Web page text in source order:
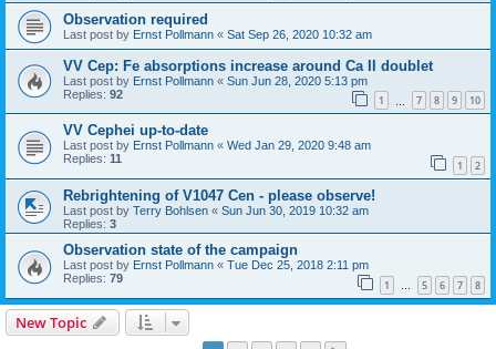
Observation required
Last post by Ernst Pollmann « Sat Sep 26, 2020 10:32 am
VV Cep: Fe absorptions increase around Ca II doublet
Last post by Ernst Pollmann « Sun Jun 28, 2020 5:13 pm
Replies: 92 1 7 8 9 10
VV Cephei up-to-date
Last post by Ernst Pollmann « Wed Jan 29, 2020 9:48 am
Replies: 11 1 2
Rebrightening of V1047 Cen - please observe!
Last post by Terry Bohlsen « Sun Jun 30, 2019 10:32 am
Replies: 3
Observation state of the campaign
Last post by Ernst Pollmann « Tue Dec 25, 2018 2:11 pm
Replies: 79 1 … 5 6 7 8
New Topic